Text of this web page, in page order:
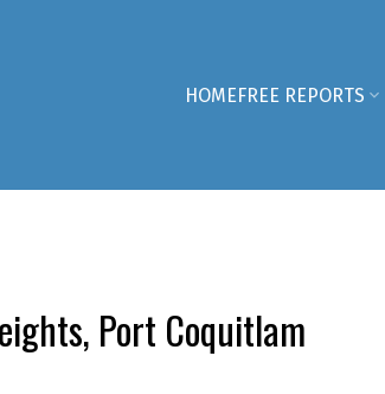
HOMEFREE REPORTS
Port Coquitlam